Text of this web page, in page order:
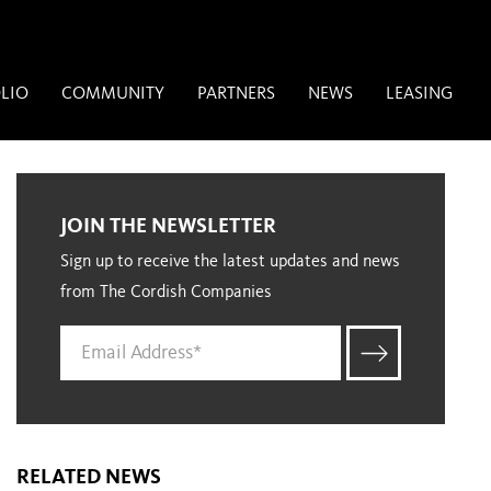
COMMUNITY PARTNERS NEWS LEASING
JOIN THE NEWSLETTER
Sign up to receive the latest updates and news
from The Cordish Companies
RELATED NEWS